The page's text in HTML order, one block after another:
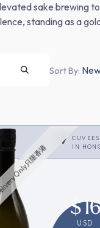
sake brewing
standing as a
Sort By:
IN
Only只限香港
$
USD